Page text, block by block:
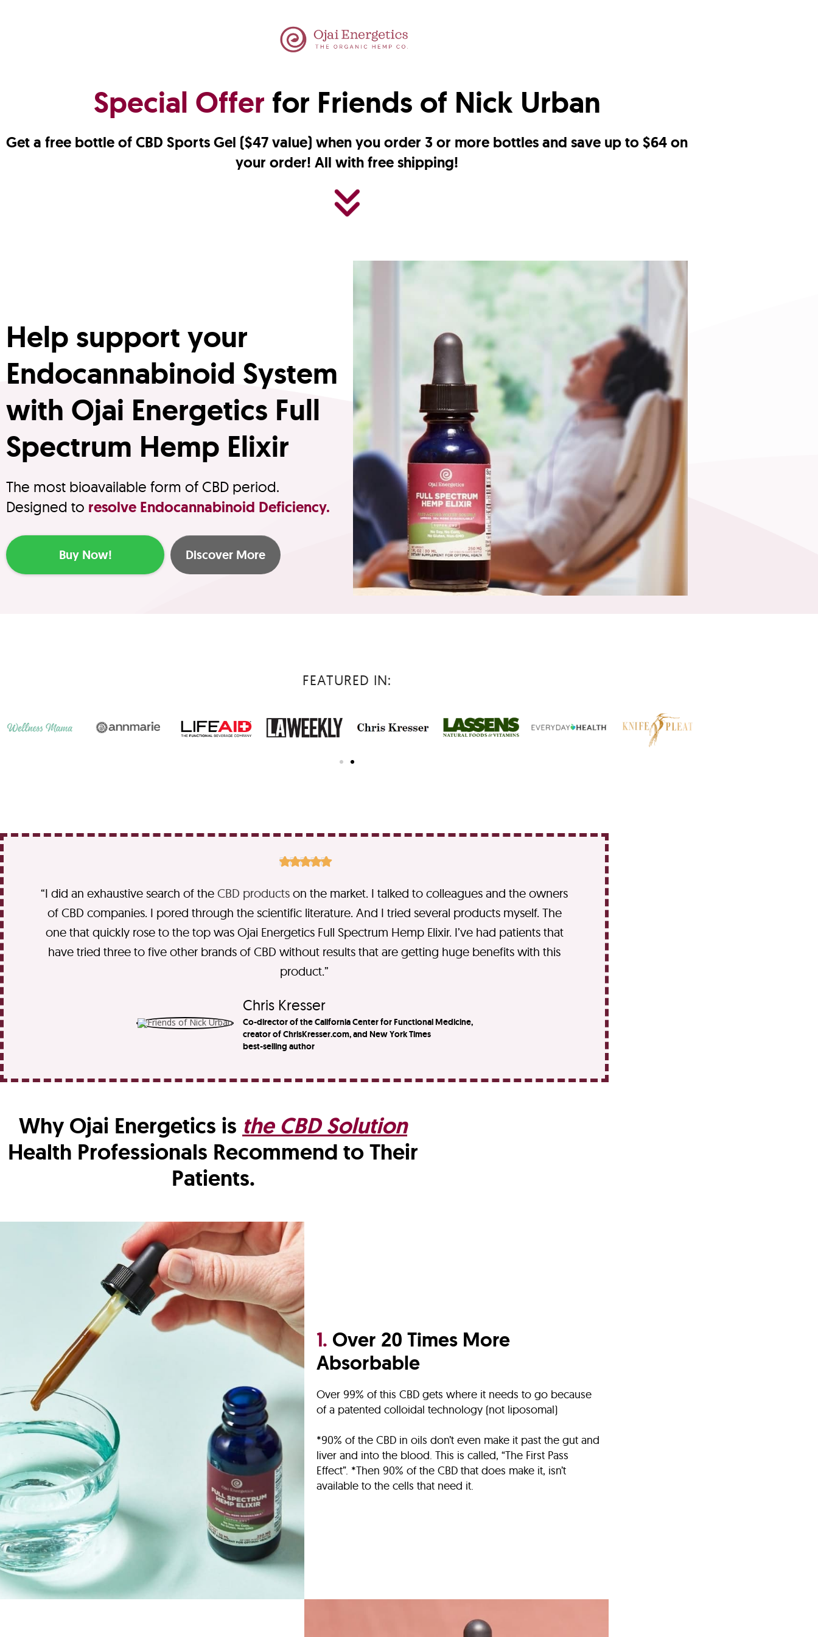
Special Offer for Friends of Nick Urban
Get a free bottle of CBD Sports Gel ($47 value) when you order 3 or more bottles and save up to $64 on
your order! All with free shipping!
Help support your
Endocannabinoid System
with Ojai Energetics Full
Spectrum Hemp Elixir
The most bioavailable form of CBD period.
Designed to resolve Endocannabinoid Deficiency.
Buy Now! Discover More
FEATURED IN:
    
“I did an exhaustive search of the CBD products on the market. I talked to colleagues and the owners
of CBD companies. I pored through the scientific literature. And I tried several products myself. The
one that quickly rose to the top was Ojai Energetics Full Spectrum Hemp Elixir.​ I’ve had patients that
have tried three to five other brands of CBD without results that are getting huge benefits with this
product.”​
Chris Kresser​
Co-director of the California Center for Functional Medicine,
creator of ChrisKresser.com, and New York Times
best-selling author
Why Ojai Energetics is the CBD Solution
Health Professionals Recommend to Their
Patients.
1. Over 20 Times More
Absorbable
Over 99% of this CBD gets where it needs to go because
of a patented colloidal technology (not liposomal)
*90% of the CBD in oils don’t even make it past the gut and
liver and into the blood. This is called, “The First Pass
Effect”. *Then 90% of the CBD that does make it, isn’t
available to the cells that need it.